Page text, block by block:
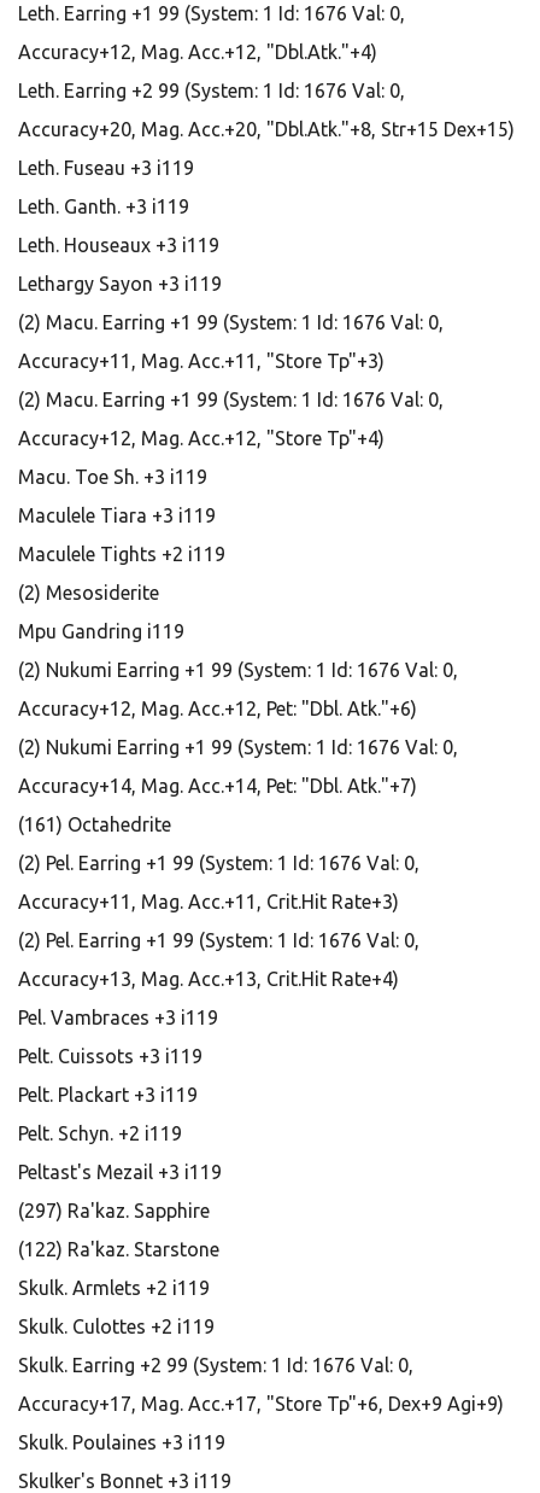
Leth. Earring +1 99 (System: 1 Id: 1676 Val: 0,
Accuracy+12, Mag. Acc.+12, "Dbl.Atk."+4)
Leth. Earring +2 99 (System: 1 Id: 1676 Val: 0,
Accuracy+20, Mag. Acc.+20, "Dbl.Atk."+8, Str+15 Dex+15)
Leth. Fuseau +3 i119
Leth. Ganth. +3 i119
Leth. Houseaux +3 i119
Lethargy Sayon +3 i119
(2) Macu. Earring +1 99 (System: 1 Id: 1676 Val: 0,
Accuracy+11, Mag. Acc.+11, "Store Tp"+3)
(2) Macu. Earring +1 99 (System: 1 Id: 1676 Val: 0,
Accuracy+12, Mag. Acc.+12, "Store Tp"+4)
Macu. Toe Sh. +3 i119
Maculele Tiara +3 i119
Maculele Tights +2 i119
(2) Mesosiderite
Mpu Gandring i119
(2) Nukumi Earring +1 99 (System: 1 Id: 1676 Val: 0,
Accuracy+12, Mag. Acc.+12, Pet: "Dbl. Atk."+6)
(2) Nukumi Earring +1 99 (System: 1 Id: 1676 Val: 0,
Accuracy+14, Mag. Acc.+14, Pet: "Dbl. Atk."+7)
(161) Octahedrite
(2) Pel. Earring +1 99 (System: 1 Id: 1676 Val: 0,
Accuracy+11, Mag. Acc.+11, Crit.Hit Rate+3)
(2) Pel. Earring +1 99 (System: 1 Id: 1676 Val: 0,
Accuracy+13, Mag. Acc.+13, Crit.Hit Rate+4)
Pel. Vambraces +3 i119
Pelt. Cuissots +3 i119
Pelt. Plackart +3 i119
Pelt. Schyn. +2 i119
Peltast's Mezail +3 i119
(297) Ra'kaz. Sapphire
(122) Ra'kaz. Starstone
Skulk. Armlets +2 i119
Skulk. Culottes +2 i119
Skulk. Earring +2 99 (System: 1 Id: 1676 Val: 0,
Accuracy+17, Mag. Acc.+17, "Store Tp"+6, Dex+9 Agi+9)
Skulk. Poulaines +3 i119
Skulker's Bonnet +3 i119